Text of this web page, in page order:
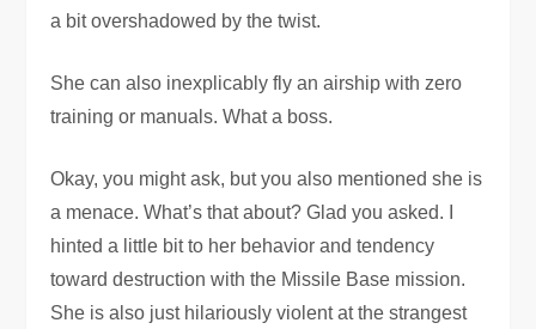
a bit overshadowed by the twist.
She can also inexplicably fly an airship with zero
training or manuals. What a boss.
Okay, you might ask, but you also mentioned she is
a menace. What’s that about? Glad you asked. I
hinted a little bit to her behavior and tendency
toward destruction with the Missile Base mission.
She is also just hilariously violent at the strangest